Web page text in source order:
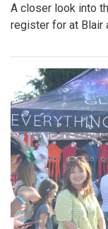
A closer look into
register for at Blair